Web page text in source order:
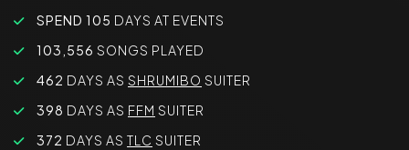
SPEND 105 DAYS AT EVENTS
103,556 SONGS PLAYED
462 DAYS AS SHRUMIBO SUITER
398 DAYS AS FFM SUITER
372 DAYS AS TLC SUITER